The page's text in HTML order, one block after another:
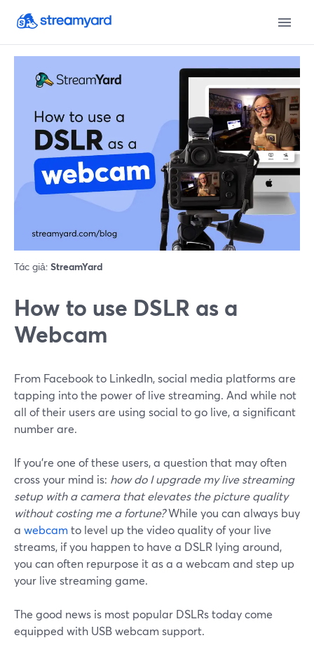
Tác giả: StreamYard
How to use DSLR as a
Webcam
From Facebook to LinkedIn, social media platforms are
tapping into the power of live streaming. And while not
all of their users are using social to go live, a significant
number are.
If you’re one of these users, a question that may often
cross your mind is: how do I upgrade my live streaming
setup with a camera that elevates the picture quality
without costing me a fortune?While you can always buy
a webcamto level up the video quality of your live
streams, if you happen to have a DSLR lying around,
you can often repurpose it as a a webcam and step up
your live streaming game.
The good news is most popular DSLRs today come
equipped with USB webcam support.